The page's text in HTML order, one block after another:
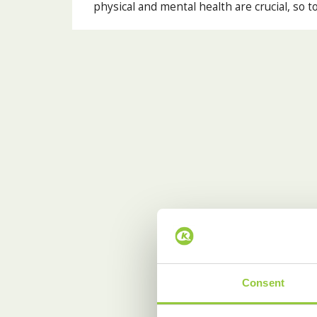
Consent
physical and mental health are crucial, so